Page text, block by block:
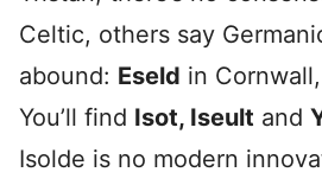
Celtic, others say
abound: Eseld in Cornwall,
You’ll find Isot, Iseult and
Isolde is no modern